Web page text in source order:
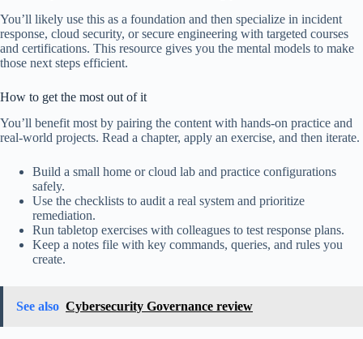
You’ll likely use this as a foundation and then specialize in incident
response, cloud security, or secure engineering with targeted courses
and certifications. This resource gives you the mental models to make
those next steps efficient.
How to get the most out of it
You’ll benefit most by pairing the content with hands-on practice and
real-world projects. Read a chapter, apply an exercise, and then iterate.
Build a small home or cloud lab and practice configurations
safely.
Use the checklists to audit a real system and prioritize
remediation.
Run tabletop exercises with colleagues to test response plans.
Keep a notes file with key commands, queries, and rules you
create.
See also Cybersecurity Governance review